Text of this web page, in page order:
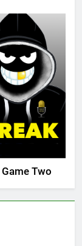
Game Two